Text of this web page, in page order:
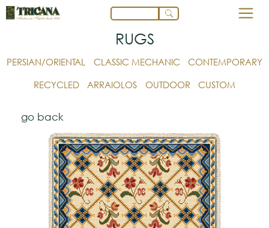
RUGS
PERSIAN/ORIENTAL CLASSIC MECHANIC
CONTEMPORARY
RECYCLED
ARRAIOLOS OUTDOOR CUSTOM
go back